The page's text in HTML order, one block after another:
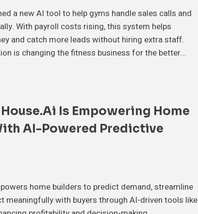
a new AI tool to help gyms handle sales calls and
With payroll costs rising, this system helps
and catch more leads without hiring extra staff.
is changing the fitness business for the better…
Is Empowering Home
AI-Powered Predictive
home builders to predict demand, streamline
meaningfully with buyers through AI-driven tools like